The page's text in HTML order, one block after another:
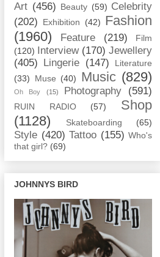
Art (456) Beauty (59) Celebrity
(202)
Exhibition (42) Fashion
(1960)
Feature (219)
Film
(120)
Interview (170) Jewellery
(405)
Lingerie (147)
Literature
(33)
Muse (40) Music (829)
Oh Boy (15) Photography (591)
RUIN RADIO (57)
Shop
(1128)
Skateboarding (65)
Style (420) Tattoo (155) Who's
that girl? (69)
JOHNNYS BIRD